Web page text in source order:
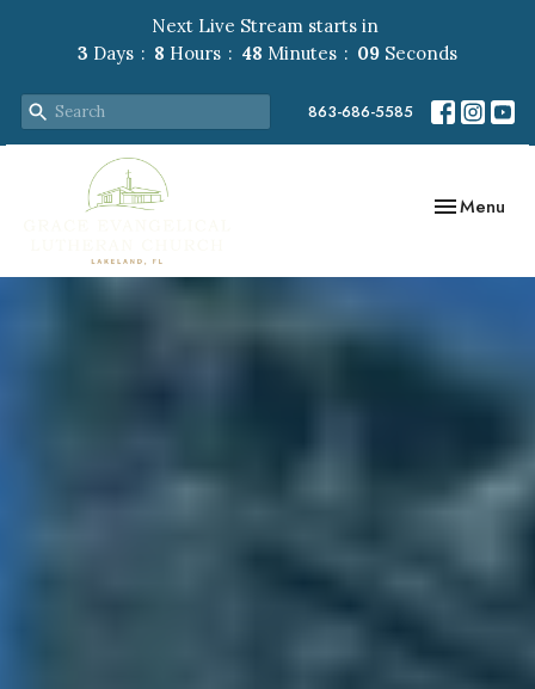
Next Live Stream starts in
3 Days 8 Hours 48 Minutes 07 Seconds
863-686-5585
Toggle
Menu